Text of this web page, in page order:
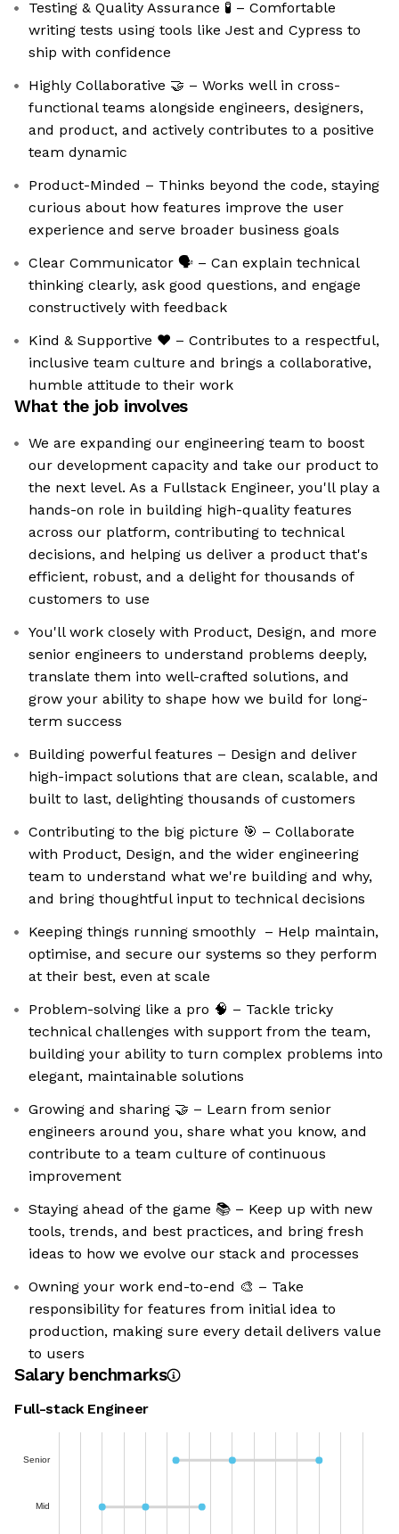
Testing & Quality Assurance 🧪 – Comfortable
writing tests using tools like Jest and Cypress to
ship with confidence
Highly Collaborative 🤝 – Works well in cross-
functional teams alongside engineers, designers,
and product, and actively contributes to a positive
team dynamic
Product-Minded – Thinks beyond the code, staying
curious about how features improve the user
experience and serve broader business goals
Clear Communicator 🗣️ – Can explain technical
thinking clearly, ask good questions, and engage
constructively with feedback
Kind & Supportive ❤️ – Contributes to a respectful,
inclusive team culture and brings a collaborative,
humble attitude to their work
What the job involves
We are expanding our engineering team to boost
our development capacity and take our product to
the next level. As a Fullstack Engineer, you'll play a
hands-on role in building high-quality features
across our platform, contributing to technical
decisions, and helping us deliver a product that's
efficient, robust, and a delight for thousands of
customers to use
You'll work closely with Product, Design, and more
senior engineers to understand problems deeply,
translate them into well-crafted solutions, and
grow your ability to shape how we build for long-
term success
Building powerful features – Design and deliver
high-impact solutions that are clean, scalable, and
built to last, delighting thousands of customers
Contributing to the big picture 🎯 – Collaborate
with Product, Design, and the wider engineering
team to understand what we're building and why,
and bring thoughtful input to technical decisions
Keeping things running smoothly ️ – Help maintain,
optimise, and secure our systems so they perform
at their best, even at scale
Problem-solving like a pro 🧠 – Tackle tricky
technical challenges with support from the team,
building your ability to turn complex problems into
elegant, maintainable solutions
Growing and sharing 🤝 – Learn from senior
engineers around you, share what you know, and
contribute to a team culture of continuous
improvement
Staying ahead of the game 📚 – Keep up with new
tools, trends, and best practices, and bring fresh
ideas to how we evolve our stack and processes
Owning your work end-to-end 🎨 – Take
responsibility for features from initial idea to
production, making sure every detail delivers value
to users
Salary benchmarks
Full-stack Engineer
Senior
Mid